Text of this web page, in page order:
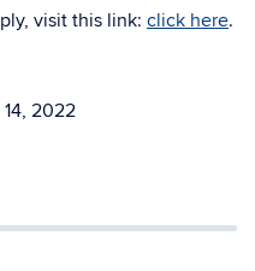
visit this link: click here.
2022